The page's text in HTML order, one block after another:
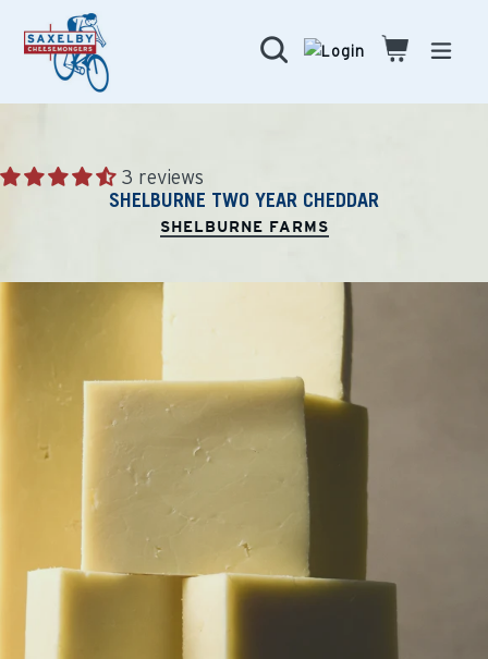
content
Search Cart
Cart
3 reviews
SHELBURNE TWO YEAR CHEDDAR
SHELBURNE FARMS